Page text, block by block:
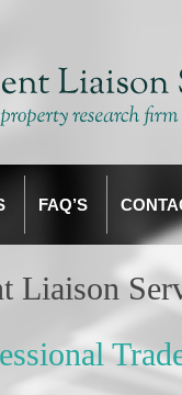
FAQ’S
Liaison